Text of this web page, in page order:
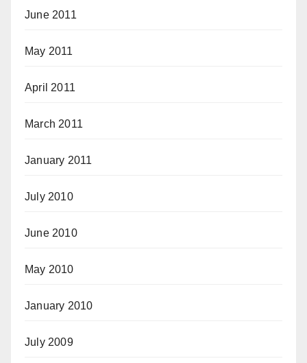
June 2011
May 2011
April 2011
March 2011
January 2011
July 2010
June 2010
May 2010
January 2010
July 2009